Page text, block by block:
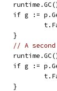
if g :=
	}
// A
if g :=
	}